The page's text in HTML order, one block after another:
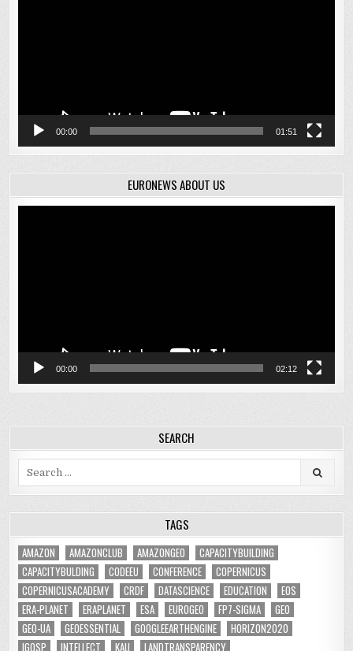
00:00 01:51
EURONEWS ABOUT US
00:00 02:12
SEARCH
TAGS
AMAZON AMAZONCLUB AMAZONGEO
CAPACITYBUILDING
CAPACITYBULDING
CODEEU CONFERENCE
COPERNICUS
COPERNICUSACADEMY
CRDF DATASCIENCE EDUCATION
EOS
ERA-PLANET
ERAPLANET ESA EUROGEO FP7-SIGMA
GEO
GEO-UA
GEOESSENTIAL GOOGLEEARTHENGINE
HORIZON2020
IGOSP
INTELLECT KAU LANDTRANSPARENCY